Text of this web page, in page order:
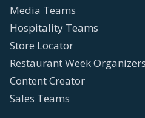
Media Teams
Hospitality Teams
Store Locator
Restaurant Week Organizers
Content Creator
Sales Teams